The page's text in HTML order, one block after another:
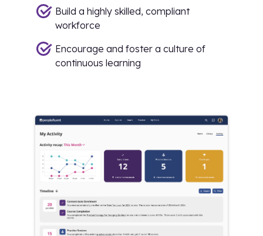
Build a highly skilled, compliant
workforce
Encourage and foster a culture of
continuous learning